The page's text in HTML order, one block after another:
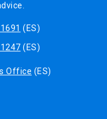
(ES)
(ES)
Office (ES)